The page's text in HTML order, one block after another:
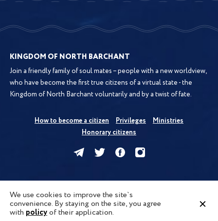
KINGDOM OF NORTH BARCHANT
Join a friendly family of soul mates – people with a new worldview,
who have become the first true citizens of a virtual state - the
Kingdom of North Barchant voluntarily and by a twist of fate.
How to become a citizen Privileges
Ministries
Honorary citizens
Privacy Policy Terms of Use Cookies Contacts
We use cookies to improve the site`s
convenience. By staying on the site, you agree
with policy of their application.